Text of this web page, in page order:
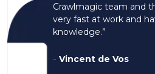
Crawlmagic team and
very fast at work and
knowledge.”
- Vincent de Vos